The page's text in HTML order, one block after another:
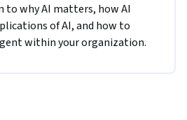
to why AI matters, how AI
of AI, and how to
within your organization.